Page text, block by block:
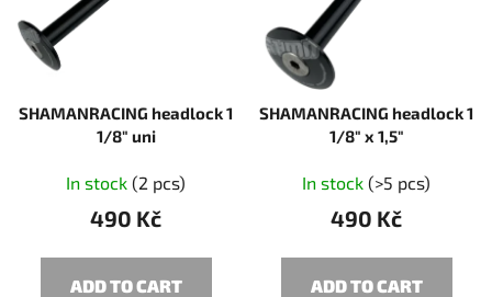
n
p
d
SHAMANRACING headlock 1
1/8" uni
In stock (2 pcs)
490 Kč
ADD TO CART
SHAMANRACING headlock 1
1/8" x 1,5"
In stock (>5 pcs)
490 Kč
ADD TO CART